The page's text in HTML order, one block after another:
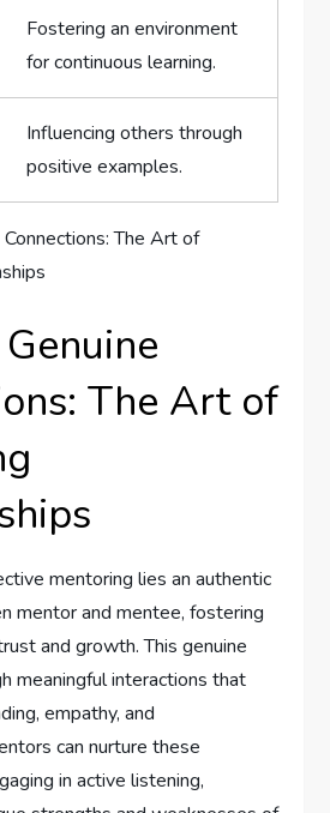
Fostering an ⁤environment‍
for‌ continuous learning.
Influencing others through
⁢positive‍ examples.
The Art of
mentoring lies an⁤ authentic⁣
mentor ⁤and mentee, ‌fostering
and growth. This genuine
meaningful interactions that
empathy, and
can nurture these
in active listening,